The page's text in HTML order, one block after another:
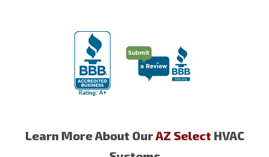
Learn More About OurAZ Select HVAC